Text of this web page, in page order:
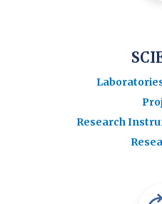
Research